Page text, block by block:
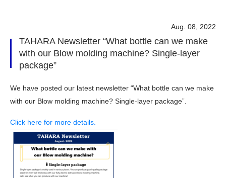
Aug. 08, 2022
TAHARA Newsletter “What bottle can we make
with our Blow molding machine? Single-layer
package”
We have posted our latest newsletter “What bottle can we make
with our Blow molding machine? Single-layer package”.
Click here for more details.